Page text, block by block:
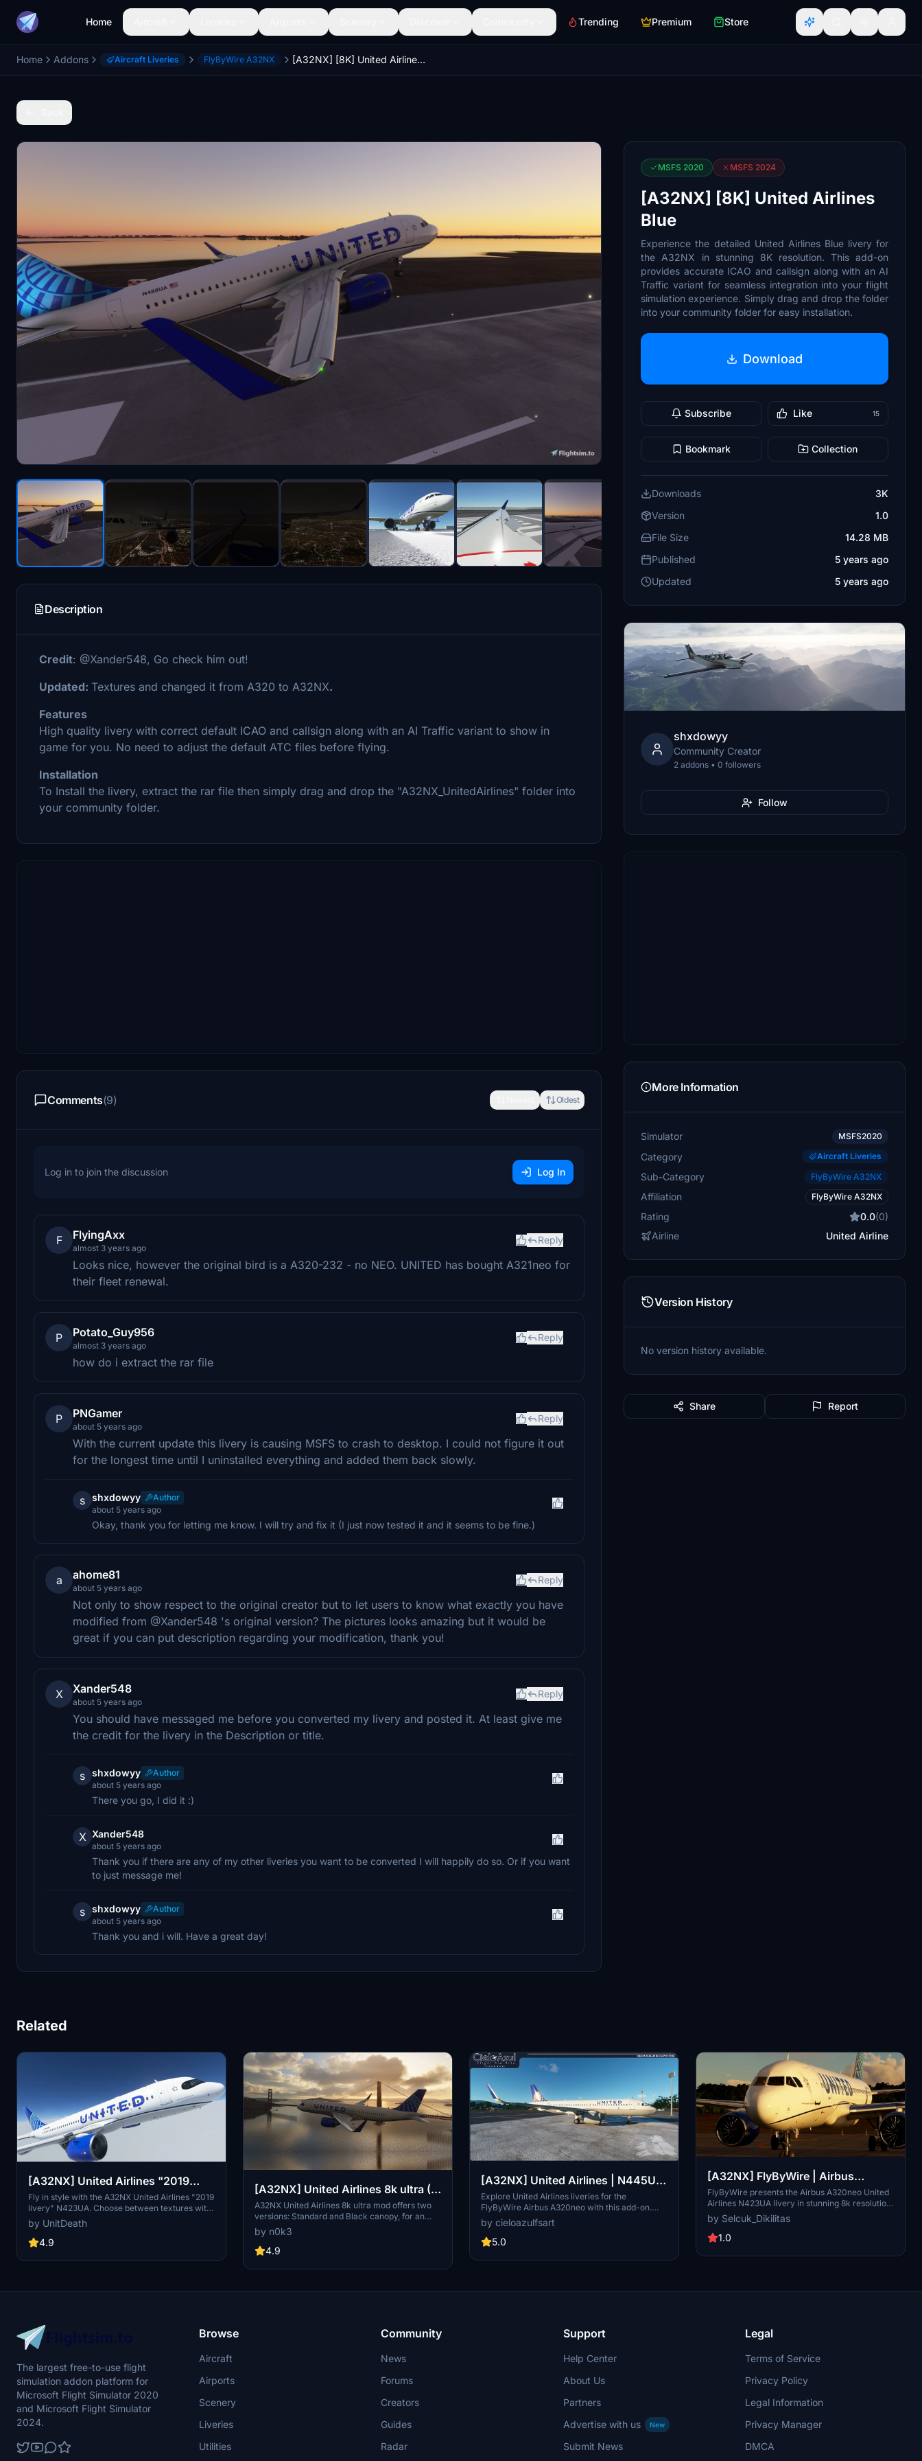
Home Trending Premium Store
Home Addons Aircraft Liveries FlyByWire A32NX [A32NX] [8K] United Airlines Blue
Description
Credit: @Xander548, Go check him out!
Updated: Textures and changed it from A320 to A32NX.
Features
High quality livery with correct default ICAO and callsign along with an AI Traffic variant to show in
game for you. No need to adjust the default ATC files before flying.
Installation
To Install the livery, extract the rar file then simply drag and drop the "A32NX_UnitedAirlines" folder into
your community folder.
Comments(9) Oldest
Log in to join the discussion Log In
F FlyingAxx
almost 3 years ago
Reply
Looks nice, however the original bird is a A320-232 - no NEO. UNITED has bought A321neo for
their fleet renewal.
P Potato_Guy956
almost 3 years ago
Reply
how do i extract the rar file
P PNGamer
about 5 years ago
Reply
With the current update this livery is causing MSFS to crash to desktop. I could not figure it out
for the longest time until I uninstalled everything and added them back slowly.
s shxdowyy
Author
about 5 years ago
Okay, thank you for letting me know. I will try and fix it (I just now tested it and it seems to be fine.)
a ahome81
about 5 years ago
Reply
Not only to show respect to the original creator but to let users to know what exactly you have
modified from @Xander548 's original version? The pictures looks amazing but it would be
great if you can put description regarding your modification, thank you!
X Xander548
about 5 years ago
Reply
You should have messaged me before you converted my livery and posted it. At least give me
the credit for the livery in the Description or title.
s shxdowyy
Author
about 5 years ago
There you go, I did it :)
X Xander548
about 5 years ago
Thank you if there are any of my other liveries you want to be converted I will happily do so. Or if you want
to just message me!
s shxdowyy
Author
about 5 years ago
Thank you and i will. Have a great day!
MSFS 2020 MSFS 2024
[A32NX] [8K] United Airlines
Blue
Experience the detailed United Airlines Blue livery for
the A32NX in stunning 8K resolution. This add-on
provides accurate ICAO and callsign along with an AI
Traffic variant for seamless integration into your flight
simulation experience. Simply drag and drop the folder
into your community folder for easy installation.
Download
Subscribe Like 15
Bookmark Collection
Downloads
3K
Version
1.0
File Size
14.28 MB
Published
5 years ago
Updated
5 years ago
shxdowyy
Community Creator
2 addons • 0 followers
Follow
More Information
Simulator MSFS2020
Category Aircraft Liveries
Sub-Category FlyByWire A32NX
Affiliation FlyByWire A32NX
Rating 0.0(0)
Airline
United Airline
Version History
No version history available.
Share Report
Related
[A32NX] United Airlines "2019
livery" "N423UA"
Fly in style with the A32NX United Airlines "2019
livery" N423UA. Choose between textures with
or without masks and enjoy a realistic aviation
experience. Remember, unauthorized use of
these liveries is strictly prohibited. Happy flying!
by UnitDeath
4.9
[A32NX] United Airlines 8k ultra (2
versions)
A32NX United Airlines 8k ultra mod offers two
versions: Standard and Black canopy, for an
enhanced visual experience. Explore the high-
resolution textures and customize your aircraft
accordingly. Donations via PayPal are welcome.
by n0k3
4.9
[A32NX] United Airlines | N445UA
& N449UA | FlyByWire Airbus
A320neo (8K)
Explore United Airlines liveries for the
FlyByWire Airbus A320neo with this add-on.
Featuring high-quality 8K textures for
registration N445UA & N449UA, enhance your
Flight Simulator experience with these detailed
only and requires the FlyByWire A32NX mod for
by cieloazulfsart
5.0
[A32NX] FlyByWire | Airbus
A320neo United Airlines N423UA
Dirty in 8k
FlyByWire presents the Airbus A320neo United
Airlines N423UA livery in stunning 8k resolution.
This livery is based on the real-life A320-232
registration, offering a blend of reality and
fiction. Compatible with FlyByWire, featuring
SimUpdate 8 and beyond. Installation is simple:
by Selcuk_Dikilitas
1.0
The largest free-to-use flight
simulation addon platform for
Microsoft Flight Simulator 2020
and Microsoft Flight Simulator
2024.
Browse
Aircraft
Airports
Scenery
Liveries
Utilities
Community
News
Forums
Creators
Guides
Radar
Support
Help Center
About Us
Partners
Advertise with us
New
Submit News
Legal
Terms of Service
Privacy Policy
Legal Information
Privacy Manager
DMCA